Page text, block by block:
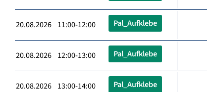
20.08.2026 11:00-12:00 Pal_Aufklebe
20.08.2026 12:00-13:00 Pal_Aufklebe
20.08.2026 13:00-14:00 Pal_Aufklebe